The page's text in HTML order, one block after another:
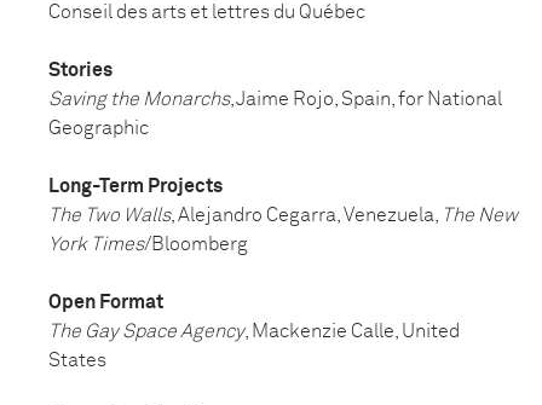
Conseil des arts et lettres du Québec
Stories
Saving the Monarchs, Jaime Rojo, Spain, for National
Geographic
Long-Term Projects
The Two Walls, Alejandro Cegarra, Venezuela,
The New
York Times/Bloomberg
Open Format
The Gay Space Agency, Mackenzie Calle, United
States